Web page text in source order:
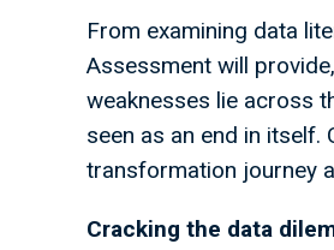
From examining data
Assessment will
weaknesses lie across
seen as an end in
transformation journey
Cracking the data